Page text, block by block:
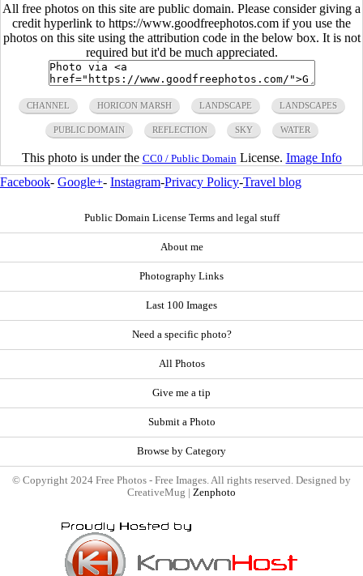
All free photos on this site are public domain. Please consider giving a
credit hyperlink to https://www.goodfreephotos.com if you use the
photos on this site using the attribution code in the below box. It is not
required but it'd be much appreciated.
CHANNEL HORICON MARSH LANDSCAPE LANDSCAPES
PUBLIC DOMAIN REFLECTION SKY WATER
This photo is under the CC0 / Public Domain License. Image Info
Facebook- Google+- Instagram-Privacy Policy-Travel blog
Public Domain License Terms and legal stuff
About me
Photography Links
Last 100 Images
Need a specific photo?
All Photos
Give me a tip
Submit a Photo
Browse by Category
© Copyright 2024 Free Photos - Free Images. All rights reserved. Designed by
CreativeMug | Zenphoto